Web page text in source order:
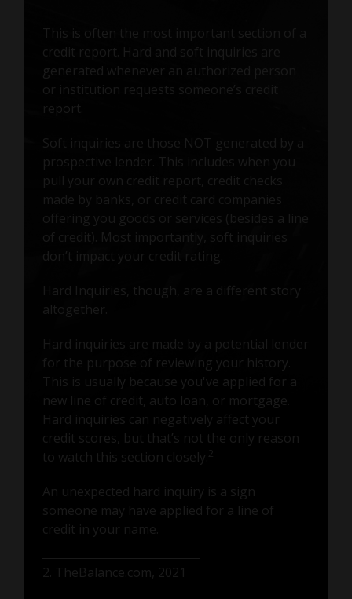
This is often the most important section of a
credit report. Hard and soft inquiries are
generated whenever an authorized person
or institution requests someone’s credit
report.
Soft inquiries are those NOT generated by a
prospective lender. This includes when you
pull your own credit report, credit checks
offering you goods or services (besides a line
of credit). Most importantly, soft inquiries
don’t impact your credit rating.
Hard Inquiries, though, are a different story
altogether.
Hard inquiries are made by a potential lender
for the purpose of reviewing your history.
This is usually because you've applied for a
new line of credit, auto loan, or mortgage.
Hard inquiries can negatively affect your
credit scores, but that’s not the only reason
to watch this section closely. 2
An unexpected hard inquiry is a sign
someone may have applied for a line of
credit in your name.
2. TheBalance.com, 2021